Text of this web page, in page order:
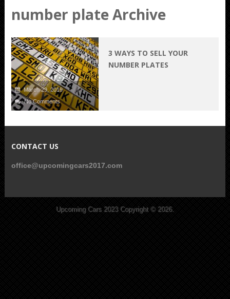
number plate Archive
March 29, 2019
No Comments
3 WAYS TO SELL YOUR
NUMBER PLATES
CONTACT US
office@upcomingcars2017.com
Upcoming Cars 2023Copyright © 2026.